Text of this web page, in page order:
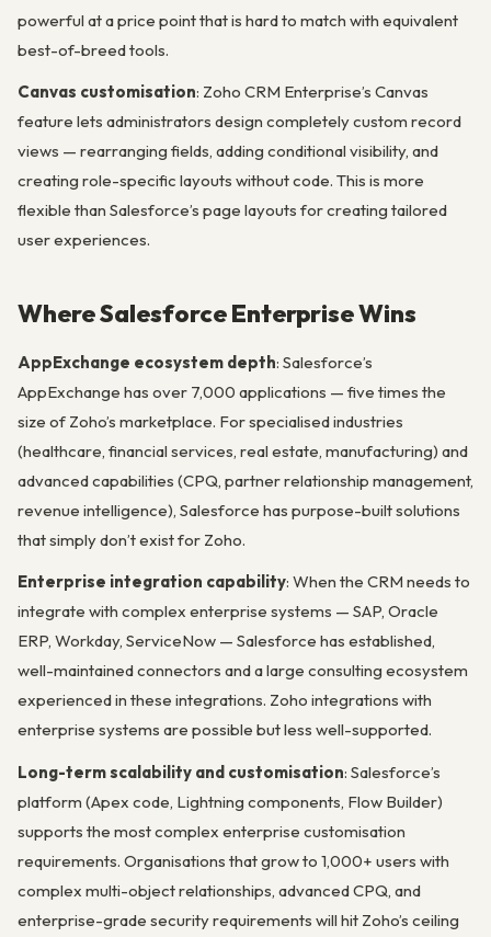
powerful at a price point that is hard to match with equivalent
best-of-breed tools.
Canvas customisation: Zoho CRM Enterprise’s Canvas
feature lets administrators design completely custom record
views — rearranging fields, adding conditional visibility, and
creating role-specific layouts without code. This is more
flexible than Salesforce’s page layouts for creating tailored
user experiences.
Where Salesforce Enterprise Wins
AppExchange ecosystem depth: Salesforce’s
AppExchange has over 7,000 applications — five times the
size of Zoho’s marketplace. For specialised industries
(healthcare, financial services, real estate, manufacturing) and
advanced capabilities (CPQ, partner relationship management,
revenue intelligence), Salesforce has purpose-built solutions
that simply don’t exist for Zoho.
Enterprise integration capability: When the CRM needs to
integrate with complex enterprise systems — SAP, Oracle
ERP, Workday, ServiceNow — Salesforce has established,
well-maintained connectors and a large consulting ecosystem
experienced in these integrations. Zoho integrations with
enterprise systems are possible but less well-supported.
Long-term scalability and customisation: Salesforce’s
platform (Apex code, Lightning components, Flow Builder)
supports the most complex enterprise customisation
requirements. Organisations that grow to 1,000+ users with
complex multi-object relationships, advanced CPQ, and
enterprise-grade security requirements will hit Zoho’s ceiling